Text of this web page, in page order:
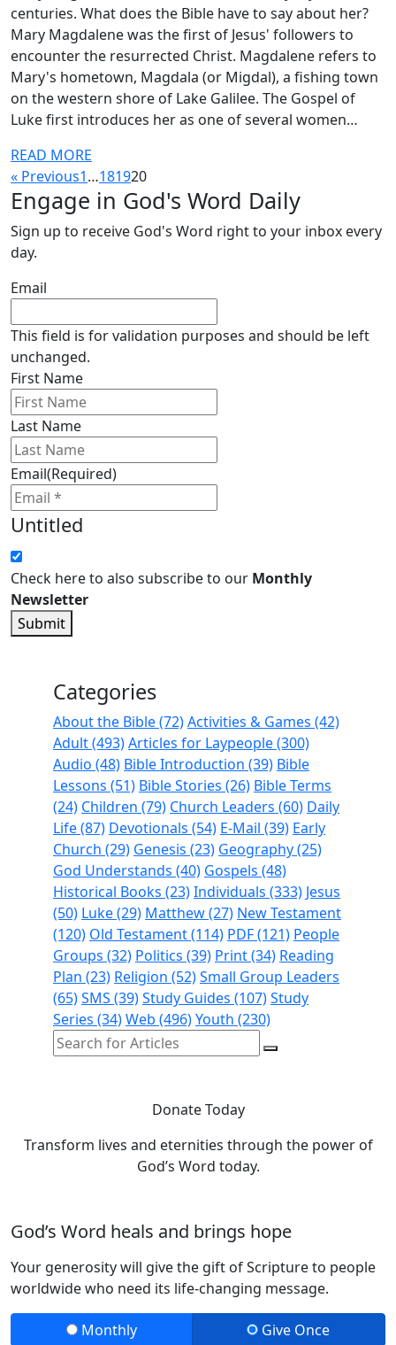
centuries. What does the Bible have to say about her?
Mary Magdalene was the first of Jesus' followers to
encounter the resurrected Christ. Magdalene refers to
Mary's hometown, Magdala (or Migdal), a fishing town
on the western shore of Lake Galilee. The Gospel of
Luke first introduces her as one of several women…
READ MORE
« Previous1…181920
Engage in God's Word Daily
Sign up to receive God's Word right to your inbox every
day.
Email
This field is for validation purposes and should be left
unchanged.
First Name
Last Name
Email(Required)
Untitled
Check here to also subscribe to our Monthly
Newsletter
Submit
Categories
About the Bible (72)Activities & Games (42)
Adult (493)Articles for Laypeople (300)
Audio (48) Bible Introduction (39) Bible
Lessons (51) Bible Stories (26) Bible Terms
(24) Children (79) Church Leaders (60) Daily
Life (87) Devotionals (54) E-Mail (39) Early
Church (29) Genesis (23) Geography (25)
God Understands (40) Gospels (48)
Historical Books (23)Individuals (333) Jesus
(50) Luke (29) Matthew (27) New Testament
(120) Old Testament (114) PDF (121) People
Groups (32) Politics (39) Print (34) Reading
Plan (23) Religion (52)Small Group Leaders
(65)SMS (39)Study Guides (107)Study
Series (34)Web (496)Youth (230)
Donate Today
Transform lives and eternities through the power of
God’s Word today.
God’s Word heals and brings hope
Your generosity will give the gift of Scripture to people
worldwide who need its life-changing message.
Monthly
Give Once